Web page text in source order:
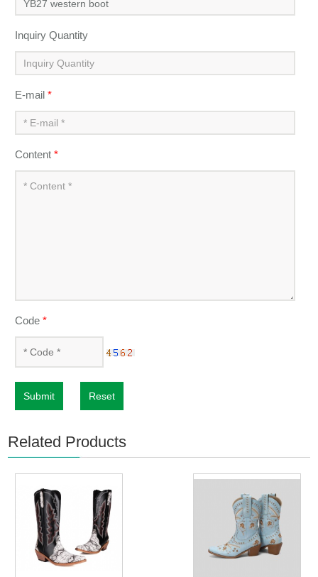
Inquiry Quantity
E-mail*
Content*
Code*
Submit Reset
Related Products